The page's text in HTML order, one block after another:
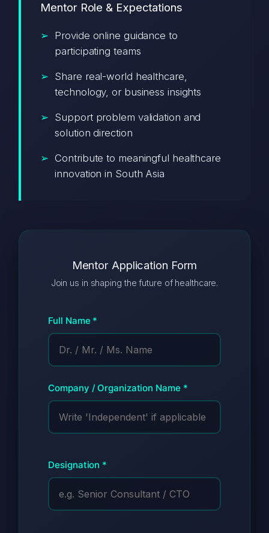
Mentor Role & Expectations
Provide online guidance to
participating teams
Share real-world healthcare,
technology, or business insights
Support problem validation and
solution direction
Contribute to meaningful healthcare
innovation in South Asia
Mentor Application Form
Join us in shaping the future of healthcare.
Full Name *
Company / Organization Name *
Designation *